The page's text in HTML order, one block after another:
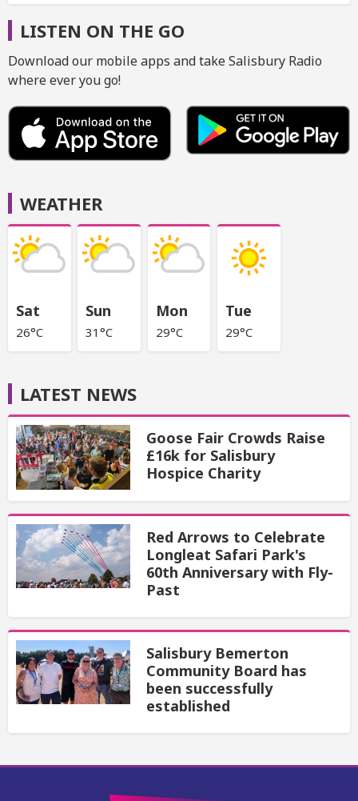
LISTEN ON THE GO
Download our mobile apps and take Salisbury Radio
where ever you go!
WEATHER
Sat
26°C
Sun
31°C
Mon
29°C
Tue
29°C
LATEST NEWS
Goose Fair Crowds Raise
£16k for Salisbury
Hospice Charity
Red Arrows to Celebrate
Longleat Safari Park's
60th Anniversary with Fly-
Past
Salisbury Bemerton
Community Board has
been successfully
established